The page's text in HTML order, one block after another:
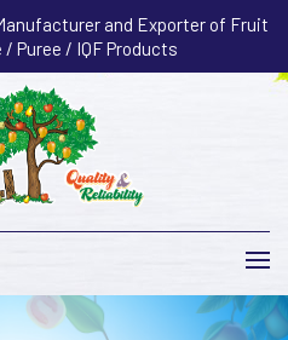
and Exporter of Fruit
Puree / IQF Products